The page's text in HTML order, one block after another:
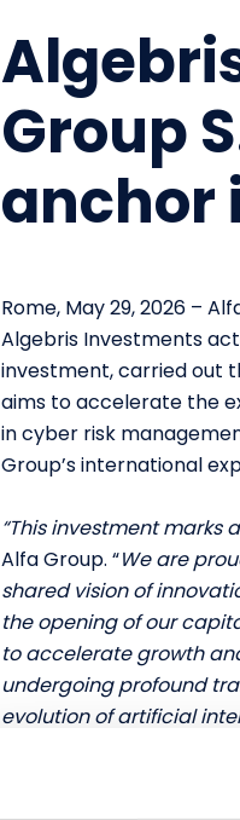
Group
anchor
Rome, May 29, 2026 –
Algebris Investments
investment, carried out
aims to accelerate the
in cyber risk
Group’s international
“This investment marks
Alfa Group. “We are
shared vision of
the opening of our
to accelerate growth
undergoing profound
evolution of artificial